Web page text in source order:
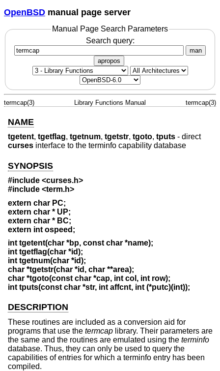
OpenBSD manual page server
Manual Page Search Parameters
Search query:
man
apropos
termcap(3) Library Functions Manual termcap(3)
NAME
tgetent, tgetflag, tgetnum, tgetstr, tgoto, tputs - direct
curses interface to the terminfo capability database
SYNOPSIS
#include <curses.h>
#include <term.h>
extern char PC;
extern char * UP;
extern char * BC;
extern int ospeed;
int tgetent(char *bp, const char *name);
int tgetflag(char *id);
int tgetnum(char *id);
char *tgetstr(char *id, char **area);
char *tgoto(const char *cap, int col, int row);
int tputs(const char *str, int affcnt, int (*putc)(int));
DESCRIPTION
These routines are included as a conversion aid for
programs that use the termcap library. Their parameters are
the same and the routines are emulated using the terminfo
database. Thus, they can only be used to query the
capabilities of entries for which a terminfo entry has been
compiled.